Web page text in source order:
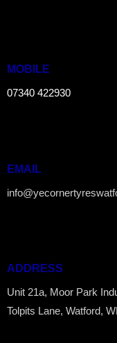
MOBILE
07340 422930
EMAIL
ADDRESS
Unit 21a, Moor Park
Tolpits Lane, Watford,